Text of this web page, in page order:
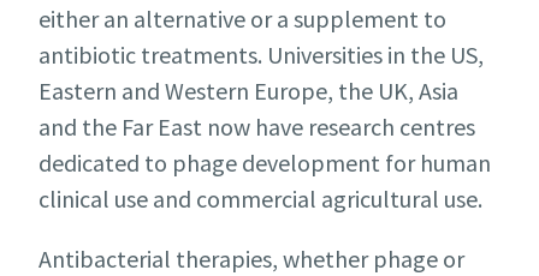
either an alternative or a supplement to
antibiotic treatments. Universities in the US,
Eastern and Western Europe, the UK, Asia
and the Far East now have research centres
dedicated to phage development for human
clinical use and commercial agricultural use.
Antibacterial therapies, whether phage or